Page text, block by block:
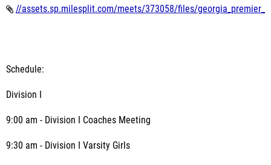
//assets.sp.milesplit.com/meets/373058/files/
Schedule:
Division I
9:00 am - Division I Coaches Meeting
9:30 am - Division I Varsity Girls